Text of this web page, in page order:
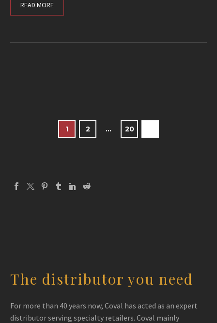
READ MORE
1 2 … 20
The distributor you need
For more than 40 years now, Coval has acted as an expert
distributor serving specialty retailers. Coval mainly